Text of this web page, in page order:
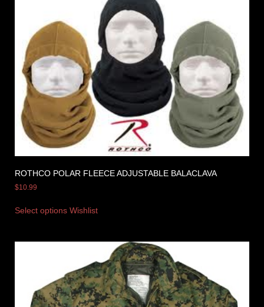
ROTHCO POLAR FLEECE ADJUSTABLE BALACLAVA
$10.99
Select options Wishlist